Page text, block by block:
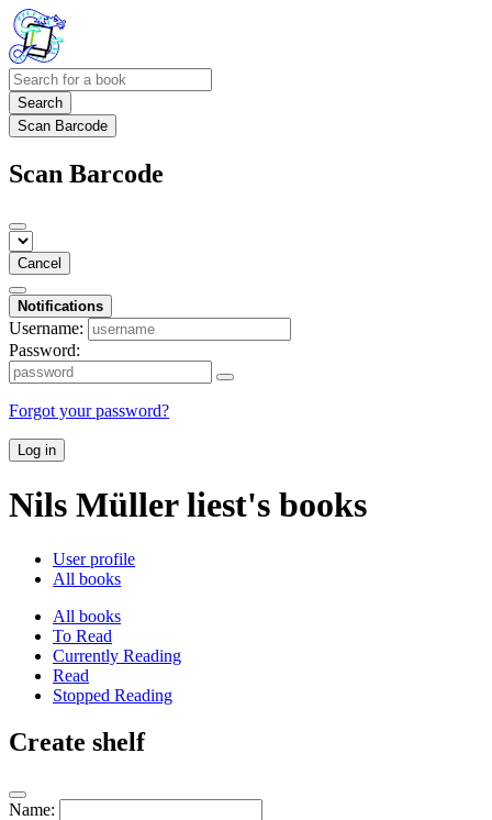
Search
Scan Barcode
Scan Barcode
Cancel
Notifications
Username:
Password:
Forgot your password?
Log in
Nils Müller liest's books
User profile
All books
All books
To Read
Currently Reading
Read
Stopped Reading
Create shelf
Name: